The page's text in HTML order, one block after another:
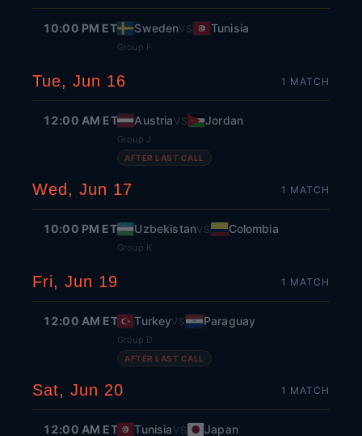
10:00 PM ET SwedenVS Tunisia
Group F
Tue, Jun 16 1 MATCH
12:00 AM ET Austria VS Jordan
Group J
AFTER LAST CALL
Wed, Jun 17 1 MATCH
10:00 PM ET UzbekistanVS Colombia
Group K
Fri, Jun 19 1 MATCH
12:00 AM ET TurkeyVS Paraguay
Group D
AFTER LAST CALL
Sat, Jun 20 1 MATCH
12:00 AM ET Tunisia VS Japan